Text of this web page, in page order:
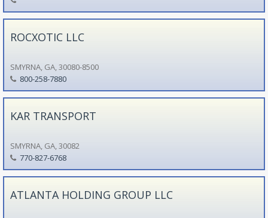
ROCXOTIC LLC
SMYRNA, GA, 30080-8500
800-258-7880
KAR TRANSPORT
SMYRNA, GA, 30082
770-827-6768
ATLANTA HOLDING GROUP LLC